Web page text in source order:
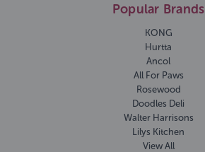
Popular Brands
KONG
Hurtta
Ancol
All For Paws
Rosewood
Doodles Deli
Walter Harrisons
Lilys Kitchen
View All